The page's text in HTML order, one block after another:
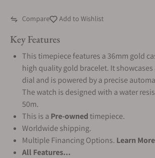
Compare Add to Wishlist
Key Features
This timepiece features a 36mm gold
high quality gold bracelet. It
dial and is powered by a precise
The watch is designed with a water
50m.
This is a Pre-ownedtimepiece.
Worldwide shipping.
Multiple Financing Options. Learn
All Features...